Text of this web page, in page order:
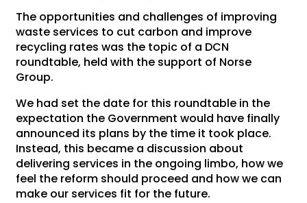
The opportunities and challenges of improving
waste services to cut carbon and improve
recycling rates was the topic of a DCN
roundtable, held with the support of Norse
Group.
We had set the date for this roundtable in the
expectation the Government would have finally
announced its plans by the time it took place.
Instead, this became a discussion about
delivering services in the ongoing limbo, how we
feel the reform should proceed and how we can
make our services fit for the future.